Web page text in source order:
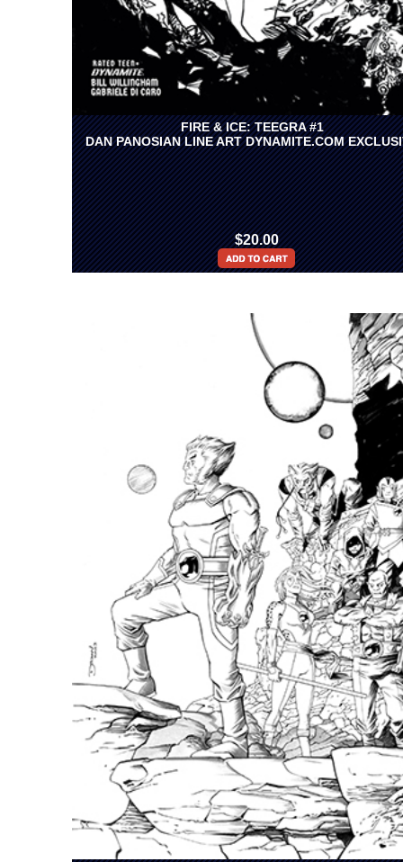
FIRE & ICE: TEEGRA #1
DAN PANOSIAN LINE ART DYNAMITE.COM
$20.00